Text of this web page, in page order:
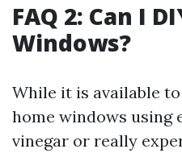
FAQ 2: Can I
Windows?
While it is available
home windows using
vinegar or really